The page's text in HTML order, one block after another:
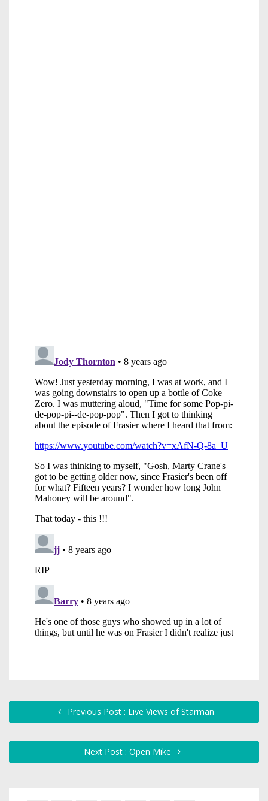
Previous Post : Live Views of Starman
Next Post : Open Mike